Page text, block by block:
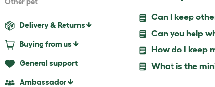
Other pet
Delivery & Returns
Buying from us
General support
Ambassador
Can I keep
Can you help
How do I keep
What is the